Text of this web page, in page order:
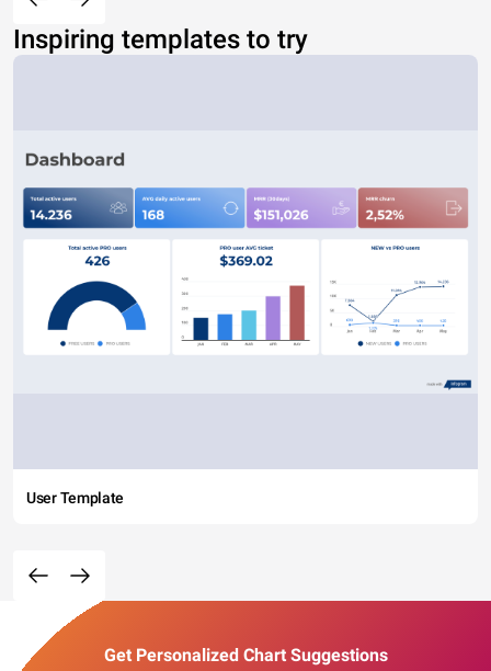
Inspiring templates to try
User Template
Get Personalized Chart Suggestions